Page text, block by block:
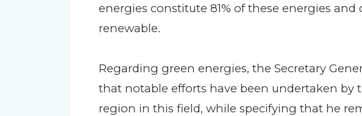
energies constitute 81% of these energies and
renewable.
Regarding green energies, the Secretary
that notable efforts have been undertaken by
region in this field, while specifying that he